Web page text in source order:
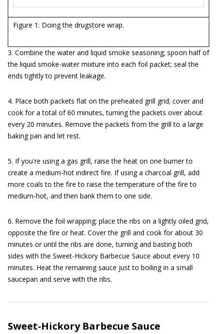
Figure 1: Doing the drugstore wrap.
3. Combine the water and liquid smoke seasoning; spoon half of
the liquid smoke-water mixture into each foil packet; seal the
ends tightly to prevent leakage.
4. Place both packets flat on the preheated grill grid; cover and
cook for a total of 60 minutes, turning the packets over about
every 20 minutes. Remove the packets from the grill to a large
baking pan and let rest.
5. If you're using a gas grill, raise the heat on one burner to
create a medium-hot indirect fire. If using a charcoal grill, add
more coals to the fire to raise the temperature of the fire to
medium-hot, and then bank them to one side.
6. Remove the foil wrapping; place the ribs on a lightly oiled grid,
opposite the fire or heat. Cover the grill and cook for about 30
minutes or until the ribs are done, turning and basting both
sides with the Sweet-Hickory Barbecue Sauce about every 10
minutes. Heat the remaining sauce just to boiling in a small
saucepan and serve with the ribs.
Sweet-Hickory Barbecue Sauce